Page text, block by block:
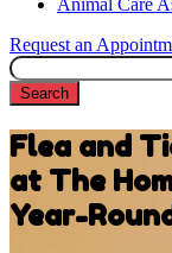
Animal Care
Request an
Search
Flea and
at The
Year-